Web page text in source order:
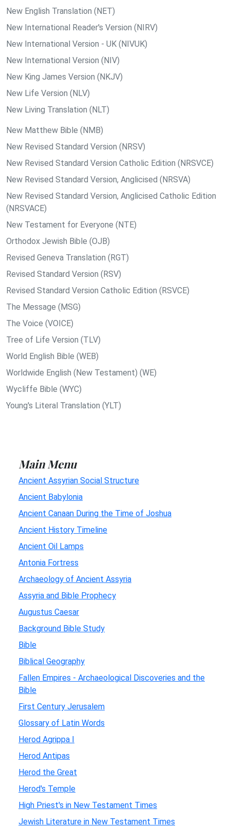
New English Translation (NET)
New International Reader's Version (NIRV)
New International Version - UK (NIVUK)
New International Version (NIV)
New King James Version (NKJV)
New Life Version (NLV)
New Living Translation (NLT)
New Matthew Bible (NMB)
New Revised Standard Version (NRSV)
New Revised Standard Version Catholic Edition (NRSVCE)
New Revised Standard Version, Anglicised (NRSVA)
New Revised Standard Version, Anglicised Catholic Edition
(NRSVACE)
New Testament for Everyone (NTE)
Orthodox Jewish Bible (OJB)
Revised Geneva Translation (RGT)
Revised Standard Version (RSV)
Revised Standard Version Catholic Edition (RSVCE)
The Message (MSG)
The Voice (VOICE)
Tree of Life Version (TLV)
World English Bible (WEB)
Worldwide English (New Testament) (WE)
Wycliffe Bible (WYC)
Young's Literal Translation (YLT)
Main Menu
Ancient Assyrian Social Structure
Ancient Babylonia
Ancient Canaan During the Time of Joshua
Ancient History Timeline
Ancient Oil Lamps
Antonia Fortress
Archaeology of Ancient Assyria
Assyria and Bible Prophecy
Augustus Caesar
Background Bible Study
Bible
Biblical Geography
Fallen Empires - Archaeological Discoveries and the
Bible
First Century Jerusalem
Glossary of Latin Words
Herod Agrippa I
Herod Antipas
Herod the Great
Herod's Temple
High Priest's in New Testament Times
Jewish Literature in New Testament Times